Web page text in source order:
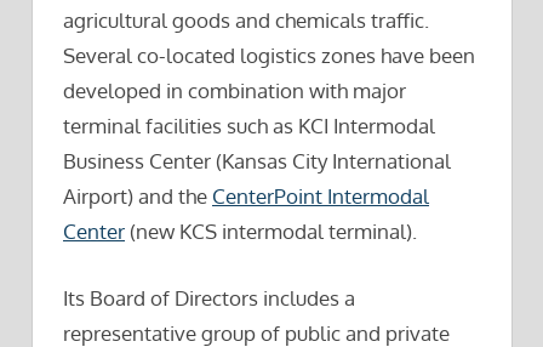
agricultural goods and chemicals traffic.
Several co-located logistics zones have been
developed in combination with major
terminal facilities such as KCI Intermodal
Business Center (Kansas City International
Airport) and the CenterPoint Intermodal
Center (new KCS intermodal terminal).
Its Board of Directors includes a
representative group of public and private